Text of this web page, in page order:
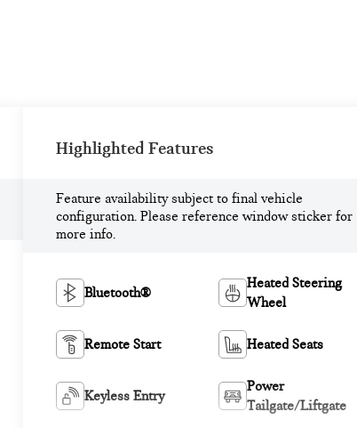
Highlighted Features
Feature availability subject to final vehicle
configuration. Please reference window sticker for
more info.
Bluetooth®
Heated Steering
Wheel
Remote Start Heated Seats
Keyless Entry
Power
Tailgate/Liftgate